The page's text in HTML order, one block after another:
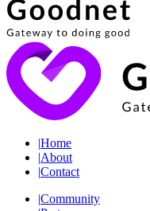
|Home
|About
|Contact
|Community